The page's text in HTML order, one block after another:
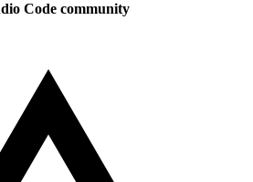
Code community